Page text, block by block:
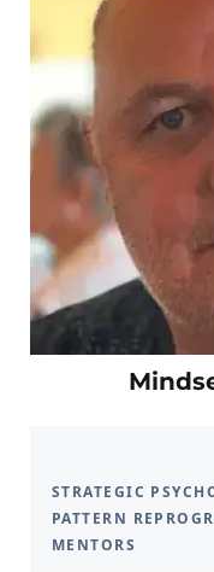
STRATEGIC
PATTERN
MENTORS